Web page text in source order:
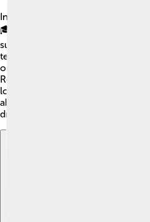
In Piazza Armerina, education is
🎓The town has several schools
subjects like math, science, and
teachers who make learning fun!
organize activities and field trips
Romana del Casale. This helps
love their rich history. Education
about encouraging curiosity and
dream big here!